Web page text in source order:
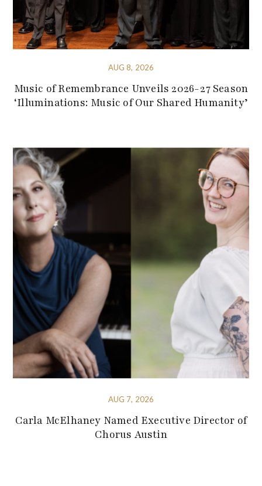
AUG 8, 2026
Music of Remembrance Unveils 2026-27 Season
‘Illuminations: Music of Our Shared Humanity’
AUG 7, 2026
Carla McElhaney Named Executive Director of
Chorus Austin